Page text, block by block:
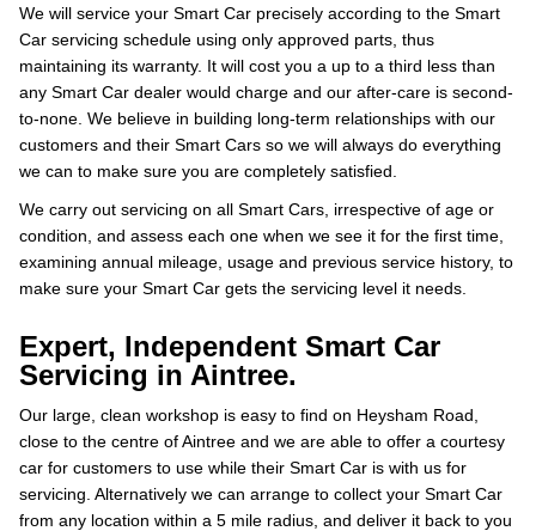
We will service your Smart Car precisely according to the Smart
Car servicing schedule using only approved parts, thus
maintaining its warranty. It will cost you a up to a third less than
any Smart Car dealer would charge and our after-care is second-
to-none. We believe in building long-term relationships with our
customers and their Smart Cars so we will always do everything
we can to make sure you are completely satisfied.
We carry out servicing on all Smart Cars, irrespective of age or
condition, and assess each one when we see it for the first time,
examining annual mileage, usage and previous service history, to
make sure your Smart Car gets the servicing level it needs.
Expert, Independent Smart Car
Servicing in Aintree.
Our large, clean workshop is easy to find on Heysham Road,
close to the centre of Aintree and we are able to offer a courtesy
car for customers to use while their Smart Car is with us for
servicing. Alternatively we can arrange to collect your Smart Car
from any location within a 5 mile radius, and deliver it back to you